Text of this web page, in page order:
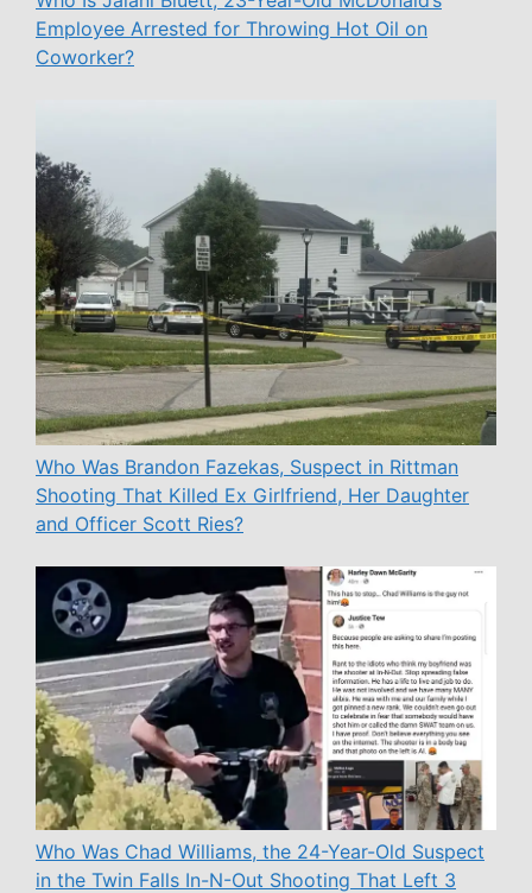
Employee Arrested for Throwing Hot Oil on
Coworker?
Who Was Brandon Fazekas, Suspect in Rittman
Shooting That Killed Ex Girlfriend, Her Daughter
and Officer Scott Ries?
Who Was Chad Williams, the 24-Year-Old Suspect
in the Twin Falls In-N-Out Shooting That Left 3